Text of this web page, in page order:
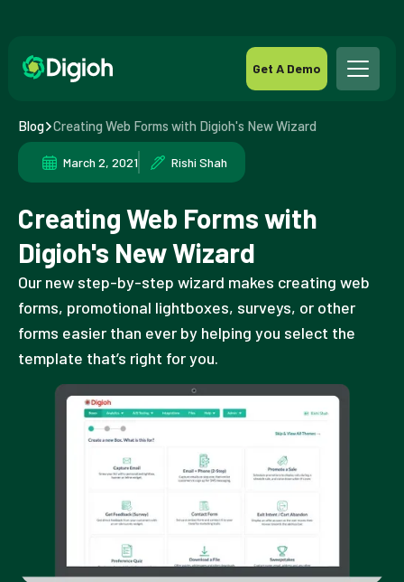
Get A Demo
Blog Creating Web Forms with Digioh's New Wizard
March 2, 2021 Rishi Shah
Creating Web Forms with
Digioh's New Wizard
Our new step-by-step wizard makes creating web
forms, promotional lightboxes, surveys, or other
forms easier than ever by helping you select the
template that’s right for you.